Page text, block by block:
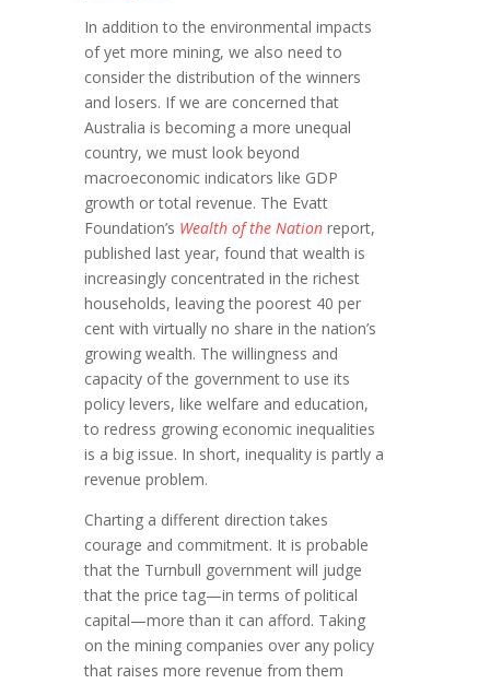
In addition to the environmental impacts
of yet more mining, we also need to
consider the distribution of the winners
and losers. If we are concerned that
Australia is becoming a more unequal
country, we must look beyond
macroeconomic indicators like GDP
growth or total revenue. The Evatt
Foundation’s Wealth of the Nation report,
published last year, found that wealth is
increasingly concentrated in the richest
households, leaving the poorest 40 per
cent with virtually no share in the nation’s
growing wealth. The willingness and
capacity of the government to use its
policy levers, like welfare and education,
to redress growing economic inequalities
is a big issue. In short, inequality is partly a
revenue problem.
Charting a different direction takes
courage and commitment. It is probable
that the Turnbull government will judge
that the price tag—in terms of political
capital—more than it can afford. Taking
on the mining companies over any policy
that raises more revenue from them